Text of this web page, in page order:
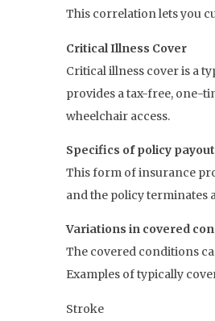
This correlation lets you
Critical Illness Cover
Critical illness cover is a
provides a tax-free, one-
wheelchair access.
Specifics of policy
This form of insurance
and the policy
Variations in covered
The covered conditions
Examples of typically
Stroke